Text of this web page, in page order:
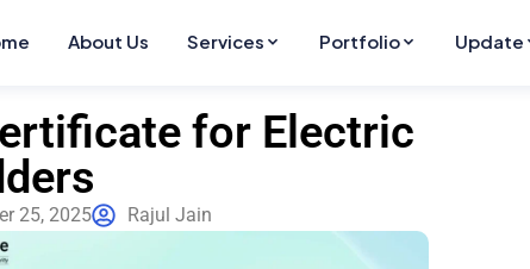
About Us Services Portfolio Update
for Electric
25, 2025 Rajul Jain